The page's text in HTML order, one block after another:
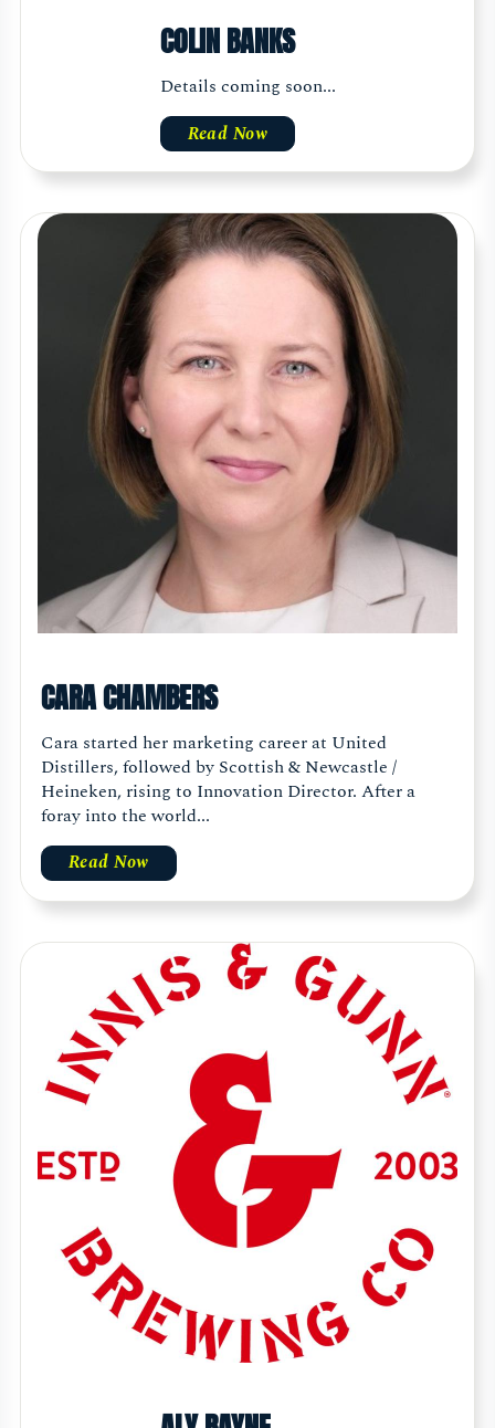
COLIN BANKS
Details coming soon...
Read Now
CARA CHAMBERS
Cara started her marketing career at United
Distillers, followed by Scottish & Newcastle /
Heineken, rising to Innovation Director. After a
foray into the world...
Read Now